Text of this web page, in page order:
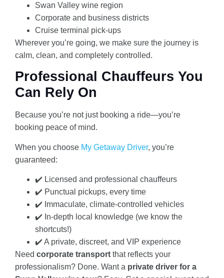
Swan Valley wine region
Corporate and business districts
Cruise terminal pick-ups
Wherever you’re going, we make sure the journey is
calm, clean, and completely controlled.
Professional Chauffeurs You
Can Rely On
Because you’re not just booking a ride—you’re
booking peace of mind.
When you choose My Getaway Driver, you’re
guaranteed:
✔️ Licensed and professional chauffeurs
✔️ Punctual pickups, every time
✔️ Immaculate, climate-controlled vehicles
✔️ In-depth local knowledge (we know the
shortcuts!)
✔️ A private, discreet, and VIP experience
Need corporate transport that reflects your
professionalism? Done. Want a private driver for a